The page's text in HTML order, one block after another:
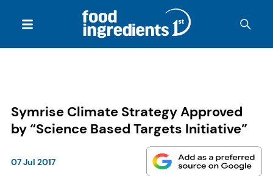
Symrise Climate Strategy Approved
by “Science Based Targets Initiative”
07 Jul 2017